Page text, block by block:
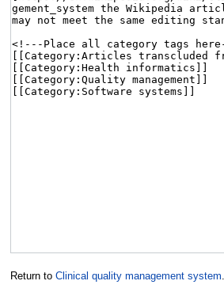
Return to Clinical quality management system